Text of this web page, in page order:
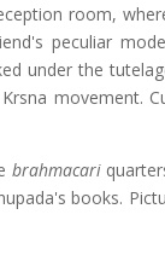
room,
peculiar
under the
movement.
brahmacari
books.